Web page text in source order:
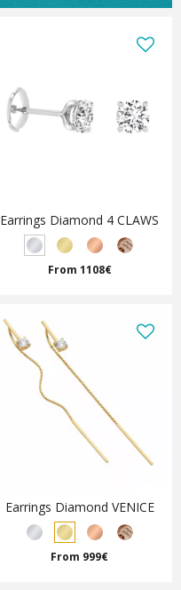
Earrings Diamond 4 CLAWS
From 1108€
Earrings Diamond VENICE
From 999€